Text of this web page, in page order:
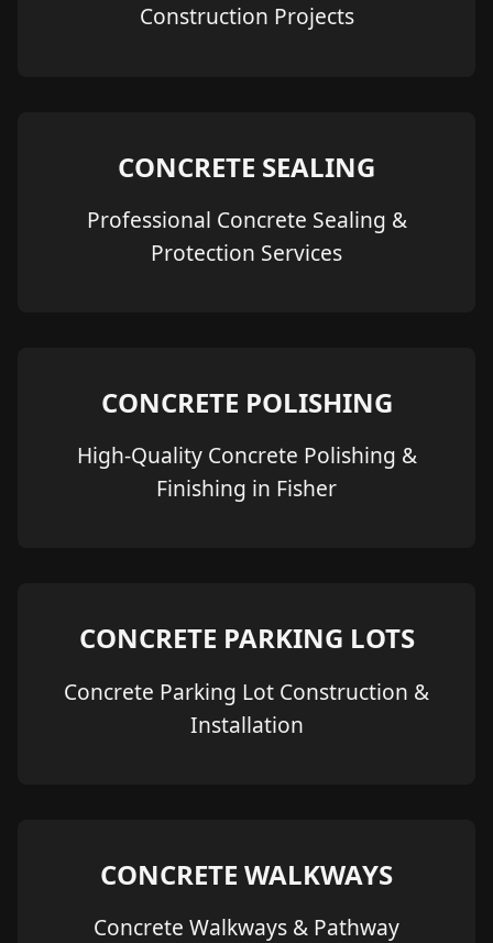
Construction Projects
CONCRETE SEALING
Professional Concrete Sealing &
Protection Services
CONCRETE POLISHING
High-Quality Concrete Polishing &
Finishing in Fisher
CONCRETE PARKING LOTS
Concrete Parking Lot Construction &
Installation
CONCRETE WALKWAYS
Concrete Walkways & Pathway